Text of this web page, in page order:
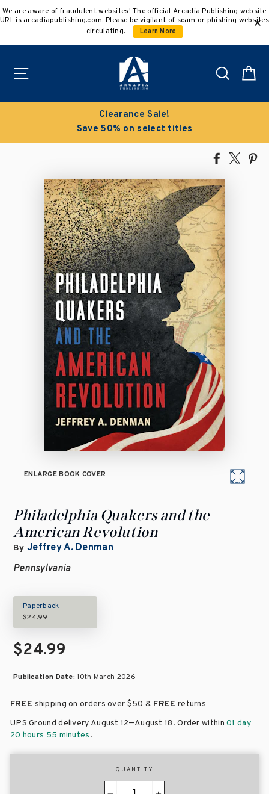
to
We are aware of fraudulent websites! The official Arcadia Publishing website
URL is arcadiapublishing.com. Please be vigilant of scam or phishing websites
circulating.
Learn More
Search
Clearance Sale!
Save 50% on select titles
Share
Facebook
Tweet
ENLARGE BOOK COVER
Philadelphia Quakers and the
American Revolution
By Jeffrey A. Denman
Pennsylvania
Paperback
$24.99
$24.99
Publication Date:10th March 2026
FREE shipping on orders over $50 & FREE returns
UPS Ground delivery August 12–August 18. Order within01 day
20 hours 55 minutes.
QUANTITY